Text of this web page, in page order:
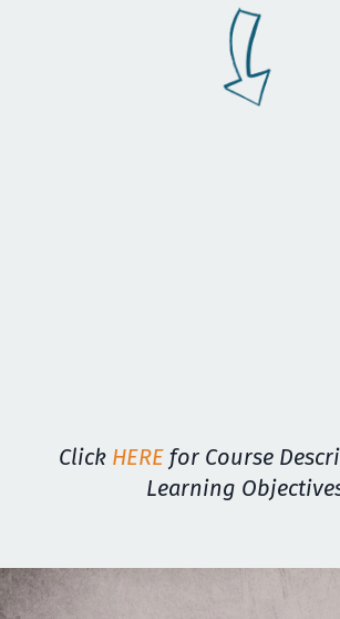
Click HEREfor Course
Learning